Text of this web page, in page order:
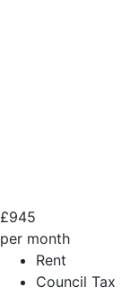
£945
per month
Rent
Council Tax